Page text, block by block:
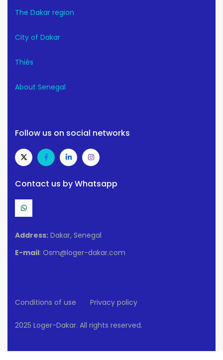
The Dakar region
City of Dakar
Thiès
About Senegal
Follow us on social networks
Contact us by Whatsapp
Address: Dakar, Senegal
E-mail: Osm@loger-dakar.com
Conditions of use Privacy policy
2025 Loger-Dakar. All rights reserved.